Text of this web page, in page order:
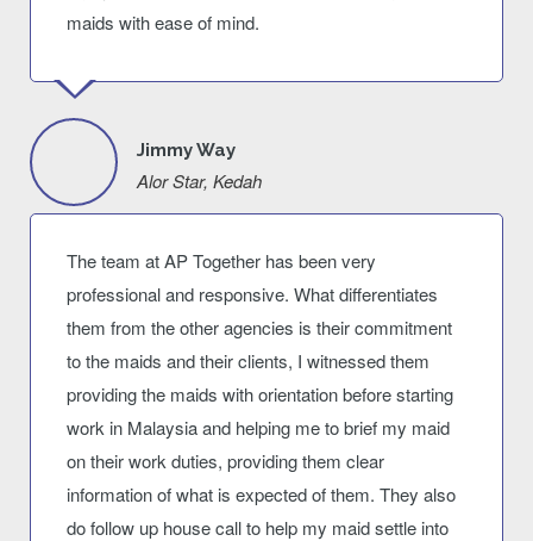
maids with ease of mind.
Jimmy Way
Alor Star, Kedah
The team at AP Together has been very
professional and responsive. What differentiates
them from the other agencies is their commitment
to the maids and their clients, I witnessed them
providing the maids with orientation before starting
work in Malaysia and helping me to brief my maid
on their work duties, providing them clear
information of what is expected of them. They also
do follow up house call to help my maid settle into